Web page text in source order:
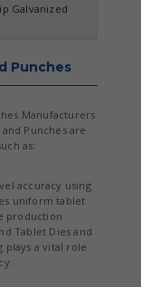
Galvanized
Punches
Manufacturers
Punches are
as:
accuracy using
uniform tablet
production
Tablet Dies and
plays a vital role